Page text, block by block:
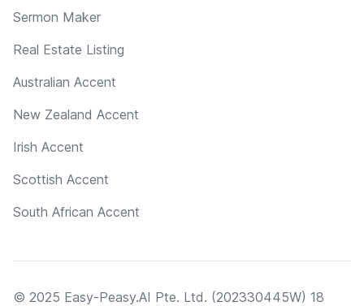
Sermon Maker
Real Estate Listing
Australian Accent
New Zealand Accent
Irish Accent
Scottish Accent
South African Accent
© 2025 Easy-Peasy.AI Pte. Ltd. (202330445W) 18